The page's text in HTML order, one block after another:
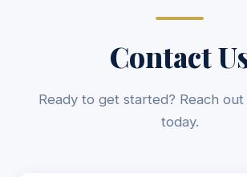
Contact
Ready to get started? Reach
today.